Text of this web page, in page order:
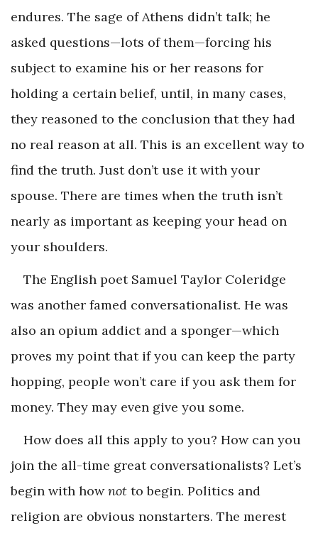
endures. The sage of Athens didn’t talk; he
asked questions—lots of them—forcing his
subject to examine his or her reasons for
holding a certain belief, until, in many cases,
they reasoned to the conclusion that they had
no real reason at all. This is an excellent way to
find the truth. Just don’t use it with your
spouse. There are times when the truth isn’t
nearly as important as keeping your head on
your shoulders.
The English poet Samuel Taylor Coleridge
was another famed conversationalist. He was
also an opium addict and a sponger—which
proves my point that if you can keep the party
hopping, people won’t care if you ask them for
money. They may even give you some.
How does all this apply to you? How can you
join the all-time great conversationalists? Let’s
begin with hownot to begin. Politics and
religion are obvious nonstarters. The merest